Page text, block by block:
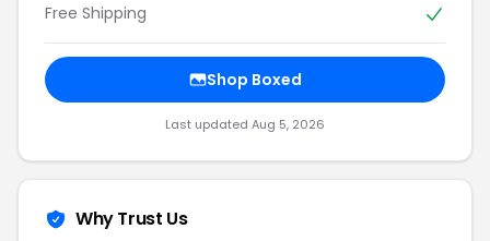
Free Shipping
Shop Boxed
Last updated Aug 5, 2026
Why Trust Us